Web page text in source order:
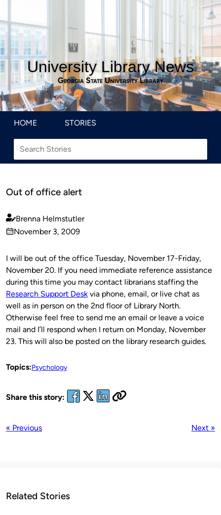
University Library News
Georgia State University Library
HOME STORIES
Out of office alert
Published
by
Brenna Helmstutler
on
November 3, 2009
I will be out of the office Tuesday, November 17-Friday,
November 20. If you need immediate reference assistance
during this time you may contact librarians staffing the
Research Support Desk via phone, email, or live chat as
well as in person on the 2nd floor of Library North.
Otherwise feel free to send me an email or leave a voice
mail and I’ll respond when I return on Monday, November
23. This will also be posted on the library research guides.
Topics:Psychology
Share this story:
« Previous Next »
Related Stories